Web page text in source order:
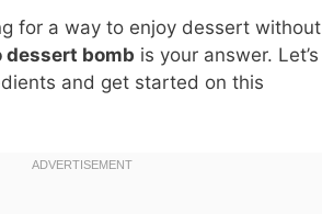
for a way to enjoy dessert without
dessert bomb is your answer. Let’s
and get started on this